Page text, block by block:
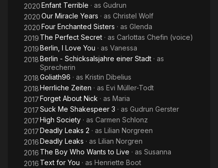
2020Enfant Terrible · as Gudrun
2020Our Miracle Years · as Christel Wolf
2020Four Enchanted Sisters · as Glenda
2019 The Perfect Secret · as Carlottas Chefin (voice)
2019Berlin, I Love You · as Vanessa
2018Berlin - Schicksalsjahre einer Stadt · as
Sprecherin
2018Goliath96 · as Kristin Dibelius
2018Herrliche Zeiten · as Evi Müller-Todt
2017Forget About Nick · as Maria
2017Suck Me Shakespeer 3 · as Gudrun Gerster
2017High Society · as Carmen Schlonz
2017Deadly Leaks 2 · as Lilian Norgreen
2016Deadly Leaks · as Lilian Norgren
2016 The Boy Who Wants to Live · as Susanna
2016 Text for You · as Henriette Boot